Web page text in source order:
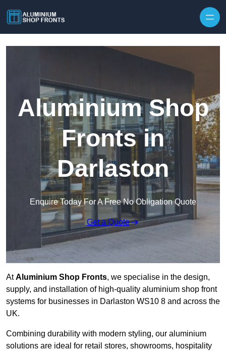
Aluminium Shop
Fronts in
Darlaston
Enquire Today For A Free No Obligation Quote
Get a Quote
AtAluminium Shop Fronts, we specialise in the design,
supply, and installation of high-quality aluminium shop front
systems for businesses in Darlaston WS10 8 and across the
UK.
Combining durability with modern styling, our aluminium
solutions are ideal for retail stores, showrooms, hospitality